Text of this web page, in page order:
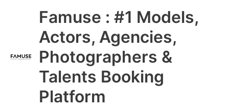
Famuse : #1 Models,
Actors, Agencies,
Photographers &
Talents Booking
Platform
Main
Menu